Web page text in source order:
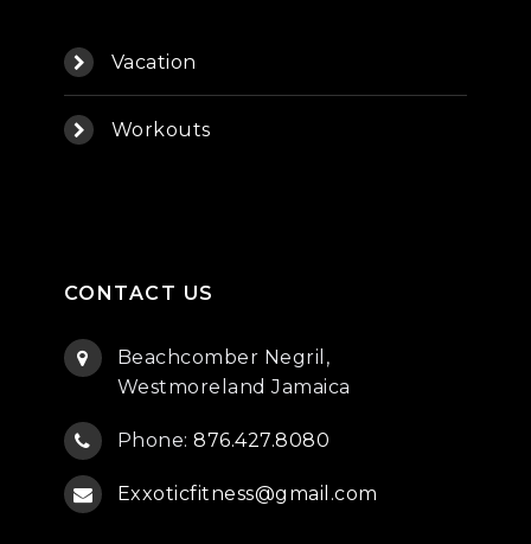
Vacation
Workouts
CONTACT US
Beachcomber Negril,
Westmoreland Jamaica
Phone:876.427.8080
Exxoticfitness@gmail.com